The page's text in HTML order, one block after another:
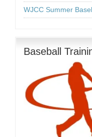
WJCC Summer
Baseball